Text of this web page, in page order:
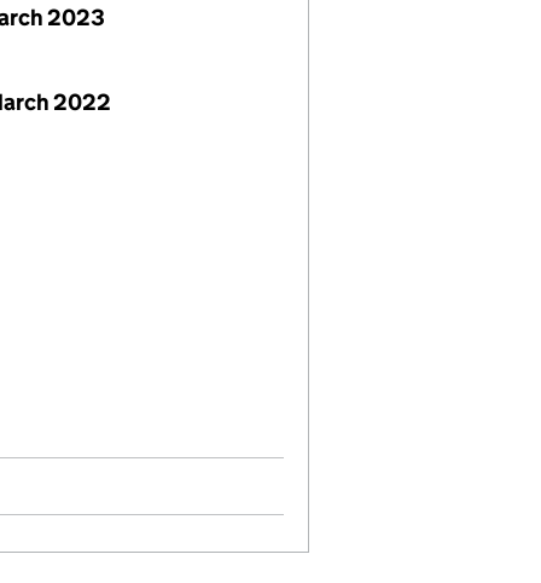
2023
2022